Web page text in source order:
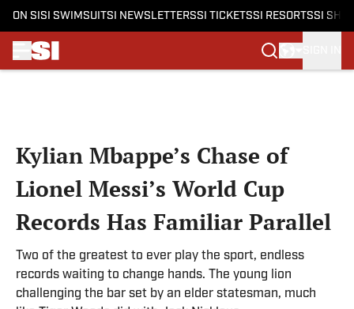
ON SI SI SWIMSUITSI NEWSLETTERSSI TICKETSSI RESORTSSI
Kylian Mbappe’s Chase of
Lionel Messi’s World Cup
Records Has Familiar Parallel
Two of the greatest to ever play the sport, endless
records waiting to change hands. The young lion
challenging the bar set by an elder statesman, much